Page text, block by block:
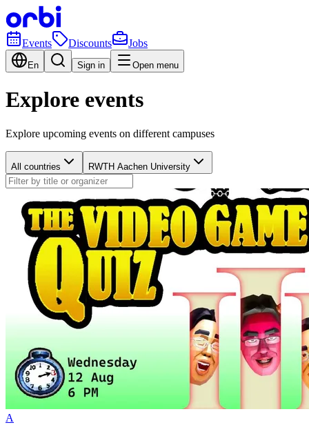
Events Discounts Jobs
En Sign in Open menu
Explore events
Explore upcoming events on different campuses
All countries RWTH Aachen University
A